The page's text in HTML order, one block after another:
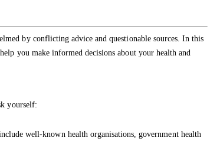
by conflicting advice and questionable sources. In this
you make informed decisions about your health and
yourself:
well-known health organisations, government health